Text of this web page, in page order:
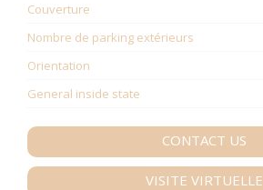
Couverture
Nombre de parking extérieurs
Orientation
General inside state
CONTACT US
VISITE VIRTUELLE